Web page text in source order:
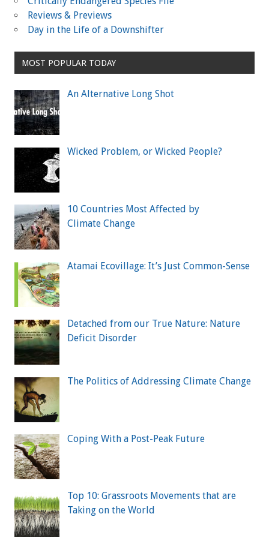
Reviews & Previews
Day in the Life of a Downshifter
MOST POPULAR TODAY
An Alternative Long Shot
Wicked Problem, or Wicked People?
10 Countries Most Affected by
Climate Change
Atamai Ecovillage: It’s Just Common-Sense
Detached from our True Nature: Nature
Deficit Disorder
The Politics of Addressing Climate Change
Coping With a Post-Peak Future
Top 10: Grassroots Movements that are
Taking on the World